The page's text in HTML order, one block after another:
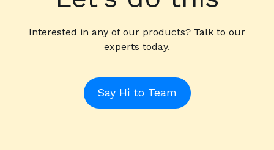
Interested in any of our products? Talk to our
experts today.
Say Hi to Team